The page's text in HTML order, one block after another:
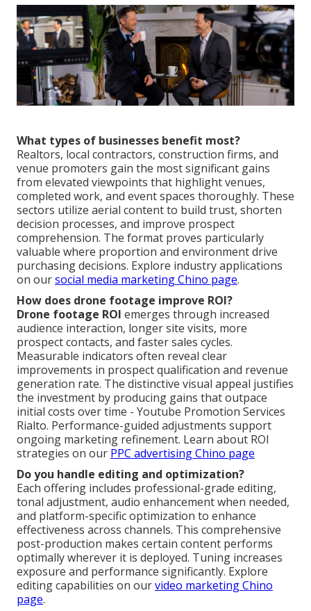
What types of businesses benefit most?
Realtors, local contractors, construction firms, and
venue promoters gain the most significant gains
from elevated viewpoints that highlight venues,
completed work, and event spaces thoroughly. These
sectors utilize aerial content to build trust, shorten
decision processes, and improve prospect
comprehension. The format proves particularly
valuable where proportion and environment drive
purchasing decisions. Explore industry applications
on oursocial media marketing Chino page.
How does drone footage improve ROI?
Drone footage ROI emerges through increased
audience interaction, longer site visits, more
prospect contacts, and faster sales cycles.
Measurable indicators often reveal clear
improvements in prospect qualification and revenue
generation rate. The distinctive visual appeal justifies
the investment by producing gains that outpace
initial costs over time - Youtube Promotion Services
Rialto. Performance-guided adjustments support
ongoing marketing refinement. Learn about ROI
strategies on our PPC advertising Chino page
Do you handle editing and optimization?
Each offering includes professional-grade editing,
tonal adjustment, audio enhancement when needed,
and platform-specific optimization to enhance
effectiveness across channels. This comprehensive
post-production makes certain content performs
optimally wherever it is deployed. Tuning increases
exposure and performance significantly. Explore
editing capabilities on ourvideo marketing Chino
page.